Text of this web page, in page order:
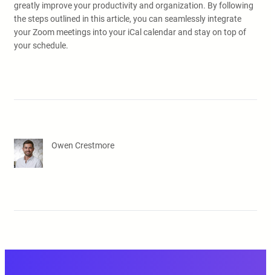
greatly improve your productivity and organization. By following
the steps outlined in this article, you can seamlessly integrate
your Zoom meetings into your iCal calendar and stay on top of
your schedule.
Owen Crestmore